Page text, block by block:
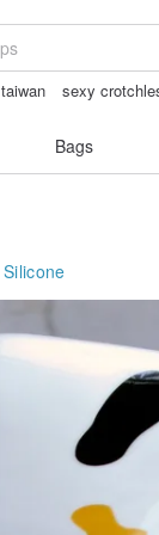
taiwan sexy
Bags
Silicone